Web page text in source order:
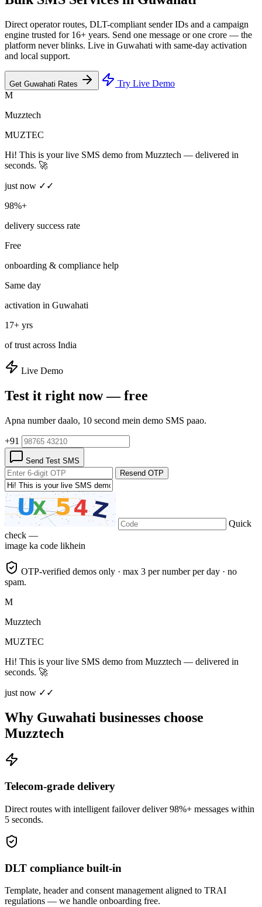
Direct operator routes, DLT-compliant sender IDs and a campaign
engine trusted for 16+ years. Send one message or one crore — the
platform never blinks. Live in Guwahati with same-day activation
and local support.
Get Guwahati Rates
Try Live Demo
M
Muzztech
MUZTEC
Hi! This is your live SMS demo from Muzztech — delivered in
seconds. 🚀
just now ✓✓
98%+
delivery success rate
Free
onboarding & compliance help
Same day
activation in Guwahati
17+ yrs
of trust across India
Live Demo
Test it right now — free
Apna number daalo, 10 second mein demo SMS paao.
+91
Send Test SMS
Resend OTP
Quick
check —
image ka code likhein
OTP-verified demos only · max 3 per number per day · no
spam.
M
Muzztech
MUZTEC
Hi! This is your live SMS demo from Muzztech — delivered in
seconds. 🚀
just now ✓✓
Why Guwahati businesses choose
Muzztech
Telecom-grade delivery
Direct routes with intelligent failover deliver 98%+ messages within
5 seconds.
DLT compliance built-in
Template, header and consent management aligned to TRAI
regulations — we handle onboarding free.